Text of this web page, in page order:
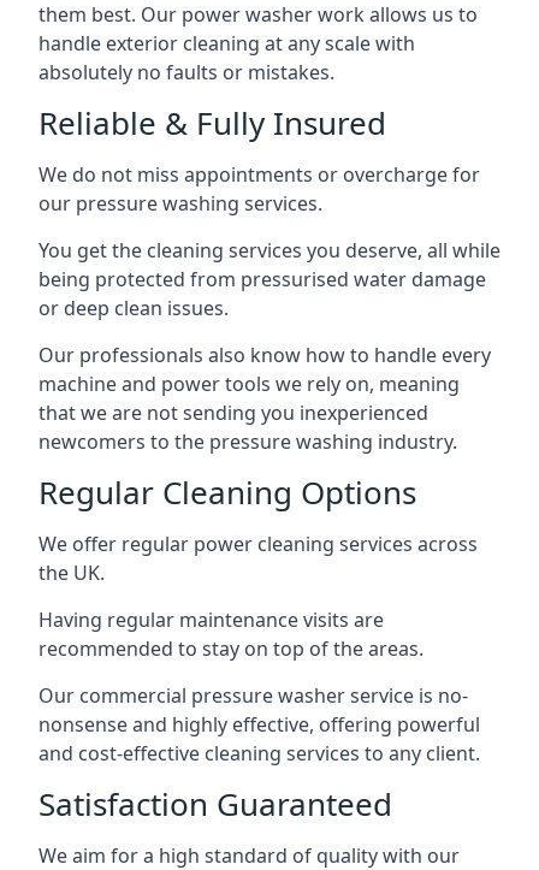
them best. Our power washer work allows us to
handle exterior cleaning at any scale with
absolutely no faults or mistakes.
Reliable & Fully Insured
We do not miss appointments or overcharge for
our pressure washing services.
You get the cleaning services you deserve, all while
being protected from pressurised water damage
or deep clean issues.
Our professionals also know how to handle every
machine and power tools we rely on, meaning
that we are not sending you inexperienced
newcomers to the pressure washing industry.
Regular Cleaning Options
We offer regular power cleaning services across
the UK.
Having regular maintenance visits are
recommended to stay on top of the areas.
Our commercial pressure washer service is no-
nonsense and highly effective, offering powerful
and cost-effective cleaning services to any client.
Satisfaction Guaranteed
We aim for a high standard of quality with our